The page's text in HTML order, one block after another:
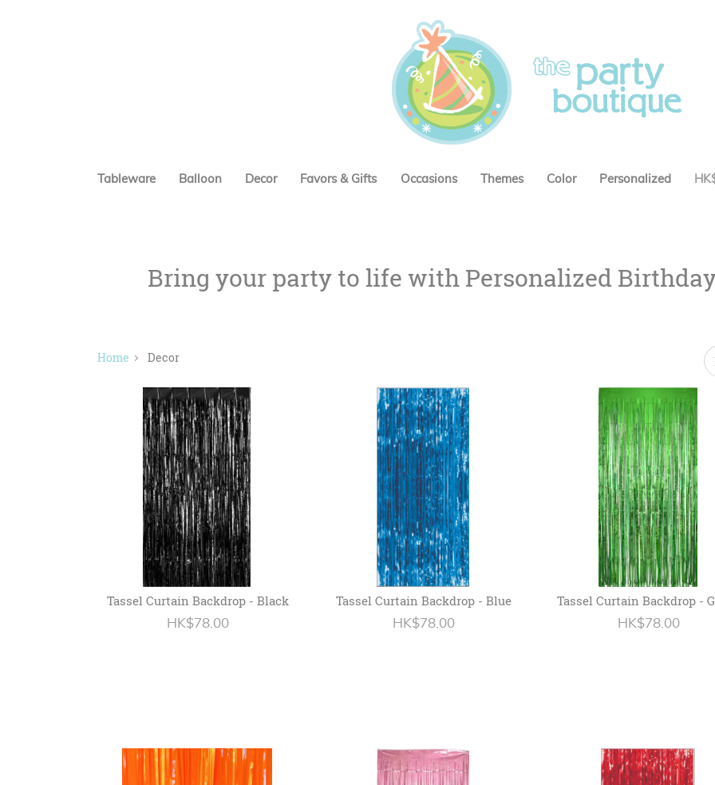
Tableware Balloon Decor Favors & Gifts Occasions Themes Color Personalized
Bring your party to life with Personalized
Home Decor
Tassel Curtain Backdrop - Black
HK$78.00
Tassel Curtain Backdrop - Blue
HK$78.00
Tassel Curtain Backdrop -
HK$78.00